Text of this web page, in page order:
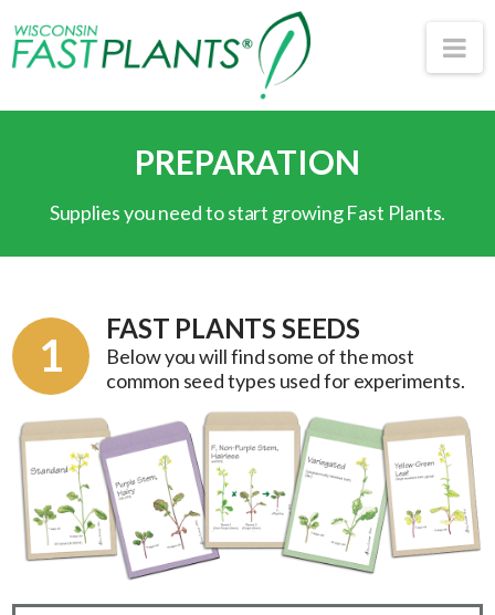
Wisconsin
Fast
Plants®
PREPARATION
Supplies you need to start growing Fast Plants.
1
FAST PLANTS SEEDS
Below you will find some of the most
common seed types used for experiments.